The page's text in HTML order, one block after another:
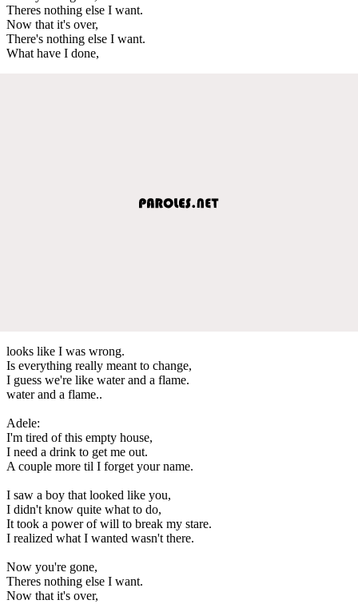
Theres nothing else I want.
Now that it's over,
There's nothing else I want.
What have I done,
looks like I was wrong.
Is everything really meant to change,
I guess we're like water and a flame.
water and a flame..
Adele:
I'm tired of this empty house,
I need a drink to get me out.
A couple more til I forget your name.
I saw a boy that looked like you,
I didn't know quite what to do,
It took a power of will to break my stare.
I realized what I wanted wasn't there.
Now you're gone,
Theres nothing else I want.
Now that it's over,